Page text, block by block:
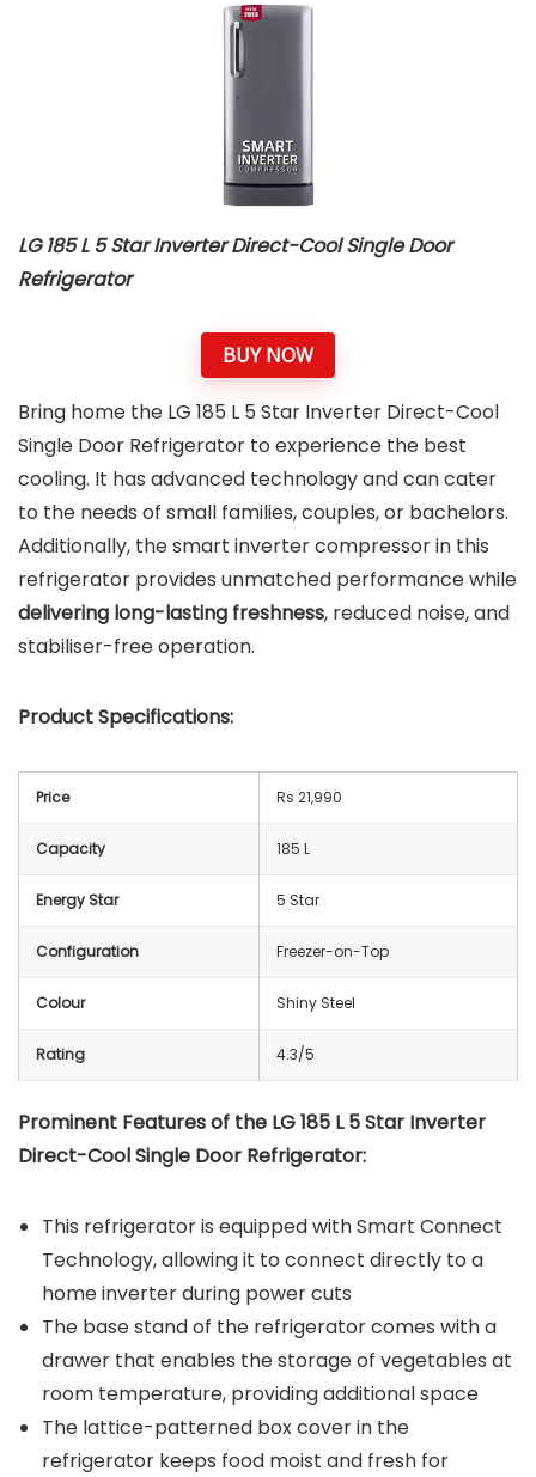
LG 185 L 5 Star Inverter Direct-Cool Single Door
Refrigerator
BUY NOW
Bring home the LG 185 L 5 Star Inverter Direct-Cool
Single Door Refrigerator to experience the best
cooling. It has advanced technology and can cater
to the needs of small families, couples, or bachelors.
Additionally, the smart inverter compressor in this
refrigerator provides unmatched performance while
delivering long-lasting freshness, reduced noise, and
stabiliser-free operation.
Product Specifications:
Price Rs 21,990
Capacity 185 L
Energy Star 5 Star
Configuration Freezer-on-Top
Colour Shiny Steel
Rating 4.3/5
Prominent Features of the LG 185 L 5 Star Inverter
Direct-Cool Single Door Refrigerator:
This refrigerator is equipped with Smart Connect
Technology, allowing it to connect directly to a
home inverter during power cuts
The base stand of the refrigerator comes with a
drawer that enables the storage of vegetables at
room temperature, providing additional space
The lattice-patterned box cover in the
refrigerator keeps food moist and fresh for